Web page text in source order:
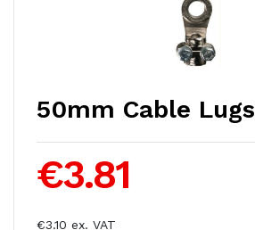
50mm Cable Lugs
€3.81
€3.10 ex. VAT